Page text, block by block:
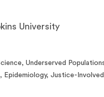
University
Underserved
Justice-